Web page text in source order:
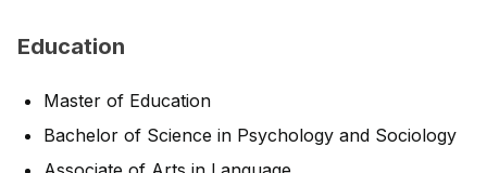
Education
Master of Education
Bachelor of Science in Psychology and Sociology